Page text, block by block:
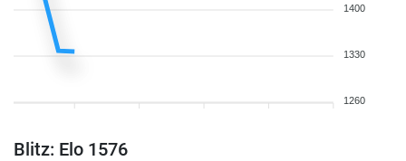
1400
1330
1260
Blitz: Elo 1576